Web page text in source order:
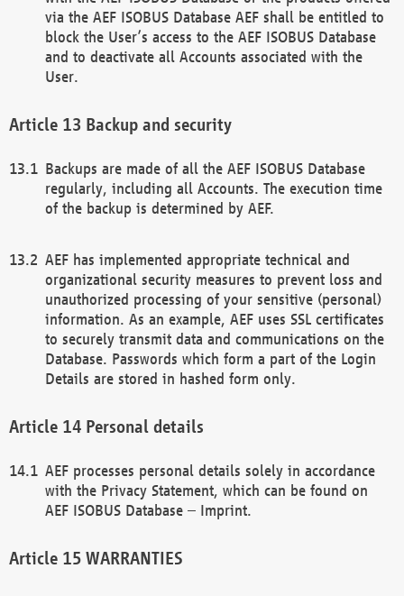
via the AEF ISOBUS Database AEF shall be entitled to
block the User’s access to the AEF ISOBUS Database
and to deactivate all Accounts associated with the
User.
Backup and security
Backups are made of all the AEF ISOBUS Database
regularly, including all Accounts. The execution time
of the backup is determined by AEF.
AEF has implemented appropriate technical and
organizational security measures to prevent loss and
unauthorized processing of your sensitive (personal)
information. As an example, AEF uses SSL certificates
to securely transmit data and communications on the
Database. Passwords which form a part of the Login
Details are stored in hashed form only.
Personal details
AEF processes personal details solely in accordance
with the Privacy Statement, which can be found on
AEF ISOBUS Database – Imprint.
WARRANTIES